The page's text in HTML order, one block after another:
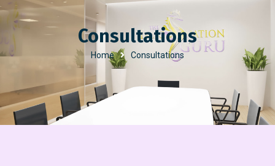
Consultations
Home Consultations